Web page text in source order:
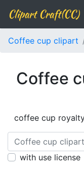
Clipart Craft(CC)
Coffee cup clipart
Coffee
coffee cup
with use license